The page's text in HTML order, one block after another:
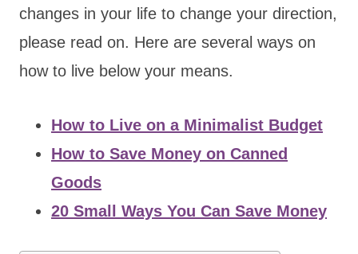
changes in your life to change your direction,
please read on. Here are several ways on
how to live below your means.
How to Live on a Minimalist Budget
How to Save Money on Canned
Goods
20 Small Ways You Can Save Money